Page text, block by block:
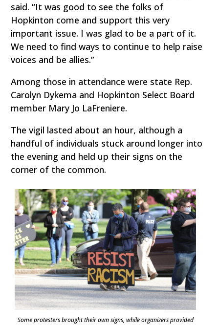
said. “It was good to see the folks of
Hopkinton come and support this very
important issue. I was glad to be a part of it.
We need to find ways to continue to help raise
voices and be allies.”
Among those in attendance were state Rep.
Carolyn Dykema and Hopkinton Select Board
member Mary Jo LaFreniere.
The vigil lasted about an hour, although a
handful of individuals stuck around longer into
the evening and held up their signs on the
corner of the common.
Some protesters brought their own signs, while organizers provided